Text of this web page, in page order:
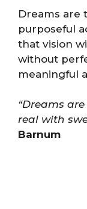
Dreams are
purposeful
that vision
without
meaningful
“Dreams
real with
Barnum